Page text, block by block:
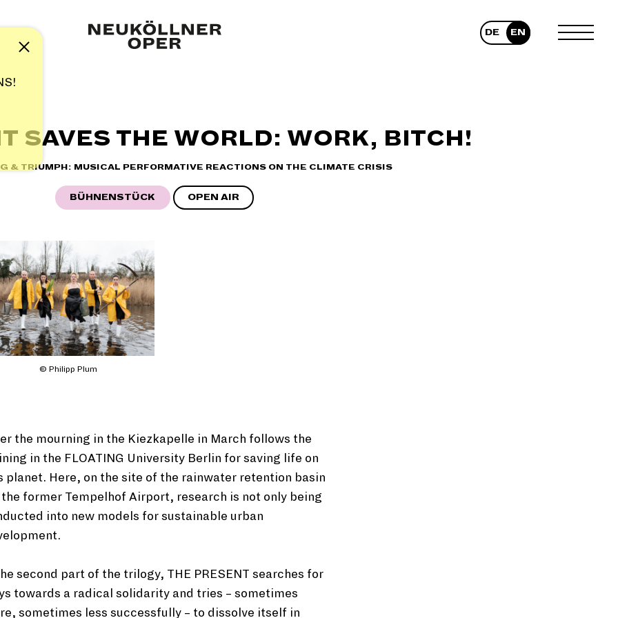
DE EN
TOGGLE
SAVES THE WORLD: WORK, BITCH!
& TRIUMPH: MUSICAL PERFORMATIVE REACTIONS ON THE CLIMATE CRISIS
BÜHNENSTÜCK OPEN AIR
© Philipp Plum
the mourning in the Kiezkapelle in March follows the
in the FLOATING University Berlin for saving life on
planet. Here, on the site of the rainwater retention basin
former Tempelhof Airport, research is not only being
into new models for sustainable urban
second part of the trilogy, THE PRESENT searches for
towards a radical solidarity and tries – sometimes
sometimes less successfully – to dissolve itself in
Note